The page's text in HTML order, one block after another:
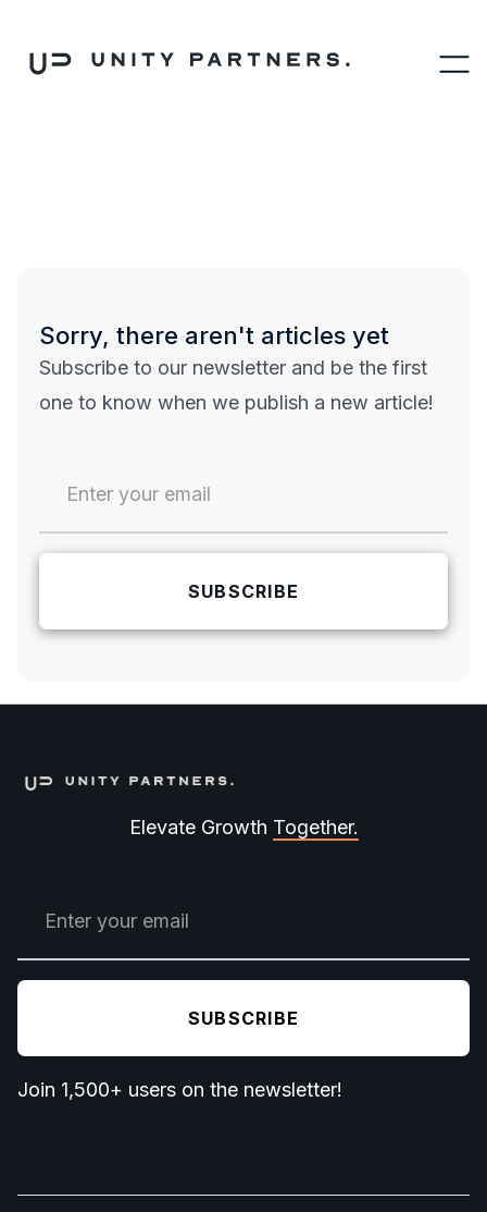
Sorry, there aren't articles yet
Subscribe to our newsletter and be the first
one to know when we publish a new article!
Elevate Growth Together.
Join 1,500+ users on the newsletter!